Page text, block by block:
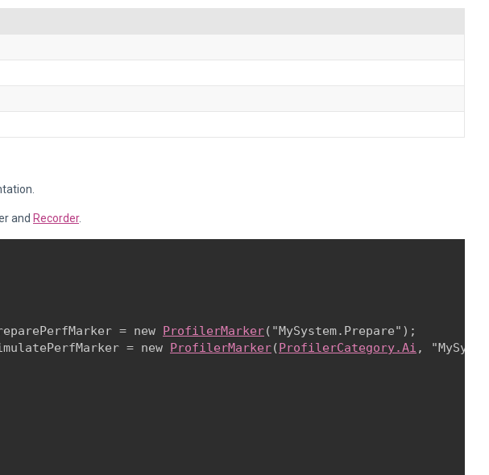
and Recorder.
= new ProfilerMarker("MySystem.Prepare");
= new ProfilerMarker(ProfilerCategory.Ai ,